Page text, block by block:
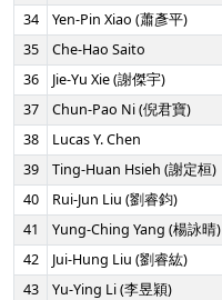
34
Yen-Pin Xiao (蕭彥平)
35
Che-Hao Saito
36
Jie-Yu Xie (謝傑宇)
37
Chun-Pao Ni (倪君寶)
38
Lucas Y. Chen
39
Ting-Huan Hsieh (謝定桓)
40
Rui-Jun Liu (劉睿鈞)
41
Yung-Ching Yang (楊詠晴)
42
Jui-Hung Liu (劉睿紘)
43
Yu-Ying Li (李昱穎)